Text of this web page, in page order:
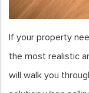
If your property
the most realistic
will walk you